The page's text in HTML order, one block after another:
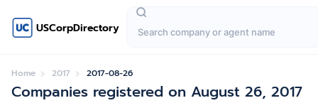
USCorpDirectory
Home 2017 2017-08-26
Companies registered on August 26, 2017